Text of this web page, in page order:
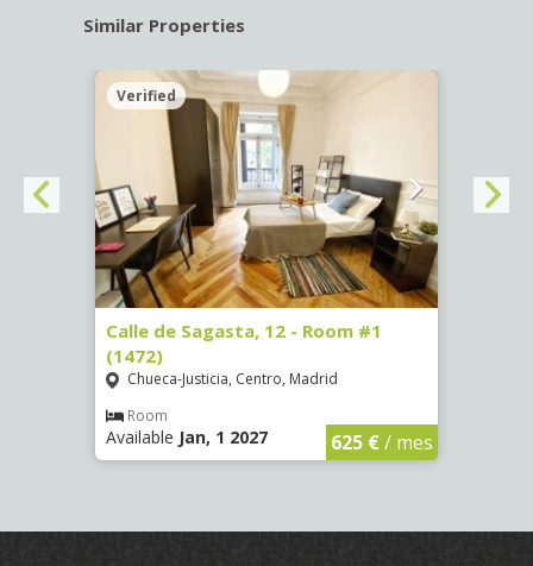
Similar Properties
Verified
Calle de Sagasta, 12 - Room #1
(1472)
Chueca-Justicia, Centro, Madrid
Room
Available Jan, 1 2027 625 €/ mes